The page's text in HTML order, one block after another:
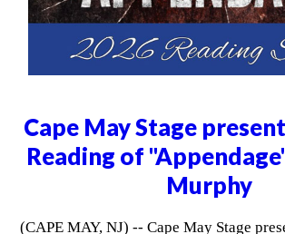
Cape May Stage
Reading of
Murphy
(CAPE MAY, NJ) -- Cape May Stage